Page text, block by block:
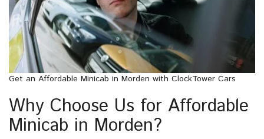
Get an Affordable Minicab in Morden with ClockTower Cars
Why Choose Us for Affordable
Minicab in Morden?